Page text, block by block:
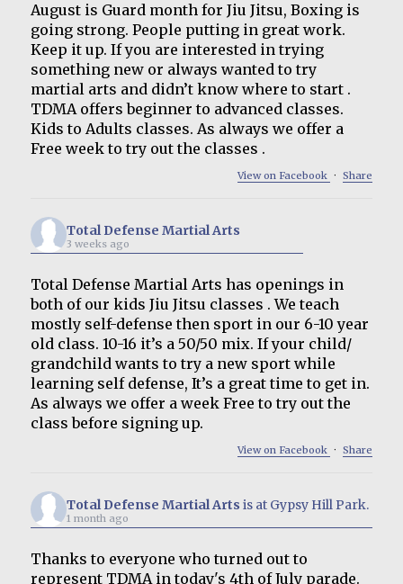
August is Guard month for Jiu Jitsu, Boxing is
going strong. People putting in great work.
Keep it up. If you are interested in trying
something new or always wanted to try
martial arts and didn’t know where to start .
TDMA offers beginner to advanced classes.
Kids to Adults classes. As always we offer a
Free week to try out the classes .
View on Facebook · Share
Total Defense Martial Arts
3 weeks ago
Total Defense Martial Arts has openings in
both of our kids Jiu Jitsu classes . We teach
mostly self-defense then sport in our 6-10 year
old class. 10-16 it’s a 50/50 mix. If your child/
grandchild wants to try a new sport while
learning self defense, It’s a great time to get in.
As always we offer a week Free to try out the
class before signing up.
View on Facebook · Share
Total Defense Martial Artsis at Gypsy Hill Park.
1 month ago
Thanks to everyone who turned out to
represent TDMA in today's 4th of July parade.